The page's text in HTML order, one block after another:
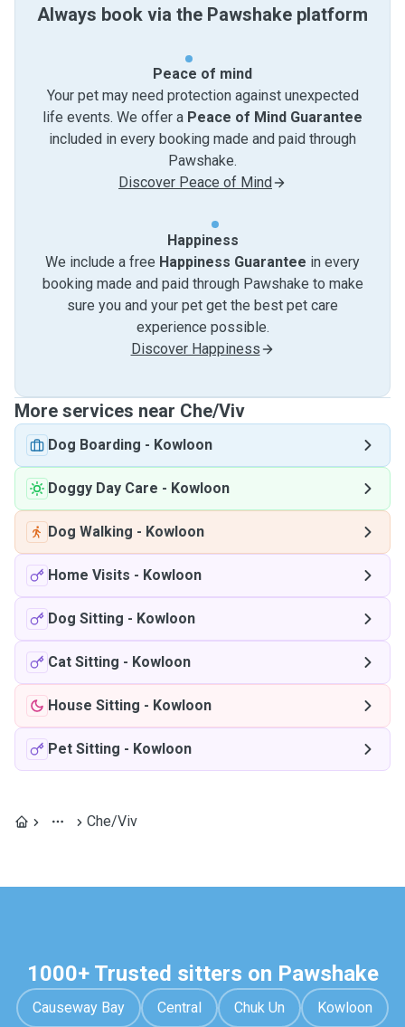
Always book via the Pawshake platform
Peace of mind
Your pet may need protection against unexpected
life events. We offer a Peace of Mind Guarantee
included in every booking made and paid through
Pawshake.
Discover Peace of Mind
Happiness
We include a free Happiness Guarantee in every
booking made and paid through Pawshake to make
sure you and your pet get the best pet care
experience possible.
Discover Happiness
More services near Che/Viv
Dog Boarding - Kowloon
Doggy Day Care - Kowloon
Dog Walking - Kowloon
Home Visits - Kowloon
Dog Sitting - Kowloon
Cat Sitting - Kowloon
House Sitting - Kowloon
Pet Sitting - Kowloon
Che/Viv
1000+ Trusted sitters on Pawshake
Causeway Bay Central Chuk Un Kowloon